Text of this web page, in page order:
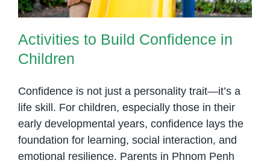
Activities to Build Confidence in
Children
Confidence is not just a personality trait—it’s a
life skill. For children, especially those in their
early developmental years, confidence lays the
foundation for learning, social interaction, and
emotional resilience. Parents in Phnom Penh